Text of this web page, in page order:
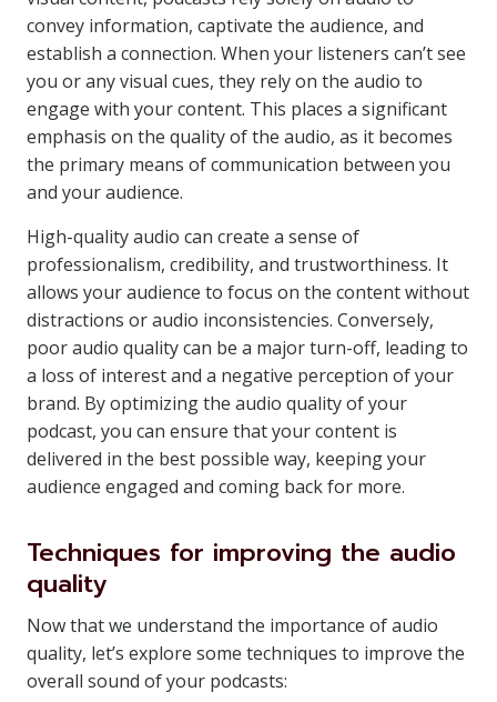
convey information, captivate the audience, and
establish a connection. When your listeners can’t see
you or any visual cues, they rely on the audio to
engage with your content. This places a significant
emphasis on the quality of the audio, as it becomes
the primary means of communication between you
and your audience.
High-quality audio can create a sense of
professionalism, credibility, and trustworthiness. It
allows your audience to focus on the content without
distractions or audio inconsistencies. Conversely,
poor audio quality can be a major turn-off, leading to
a loss of interest and a negative perception of your
brand. By optimizing the audio quality of your
podcast, you can ensure that your content is
delivered in the best possible way, keeping your
audience engaged and coming back for more.
Techniques for improving the audio
quality
Now that we understand the importance of audio
quality, let’s explore some techniques to improve the
overall sound of your podcasts: